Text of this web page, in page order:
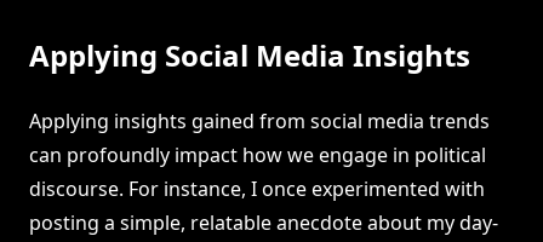
Applying Social Media Insights
Applying insights gained from social media trends
can profoundly impact how we engage in political
discourse. For instance, I once experimented with
posting a simple, relatable anecdote about my day-